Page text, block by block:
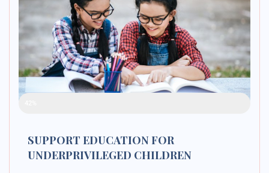
SUPPORT EDUCATION FOR
UNDERPRIVILEGED CHILDREN